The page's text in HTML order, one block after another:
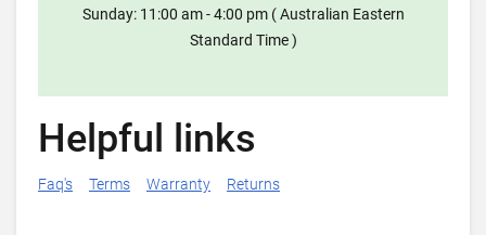
Sunday: 11:00 am - 4:00 pm ( Australian Eastern
Standard Time )
Helpful links
Faq's Terms Warranty Returns